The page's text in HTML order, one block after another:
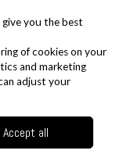
you the best
of cookies on your
and marketing
adjust your
Accept all